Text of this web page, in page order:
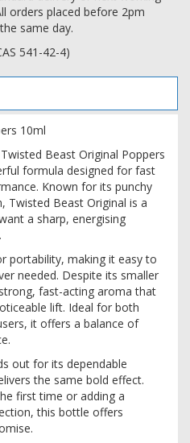
orders placed before 2pm
same day.
541-42-4)
10ml
Beast Original Poppers
formula designed for fast
Known for its punchy
Twisted Beast Original is a
a sharp, energising
portability, making it easy to
needed. Despite its smaller
fast-acting aroma that
lift. Ideal for both
it offers a balance of
out for its dependable
the same bold effect.
first time or adding a
this bottle offers